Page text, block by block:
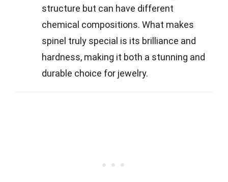
structure but can have different
chemical compositions. What makes
spinel truly special is its brilliance and
hardness, making it both a stunning and
durable choice for jewelry.